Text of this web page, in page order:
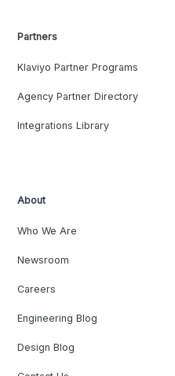
Partners
Klaviyo Partner Programs
Agency Partner Directory
Integrations Library
About
Who We Are
Newsroom
Careers
Engineering Blog
Design Blog